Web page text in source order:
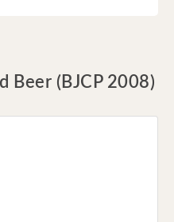
Beer (BJCP 2008)